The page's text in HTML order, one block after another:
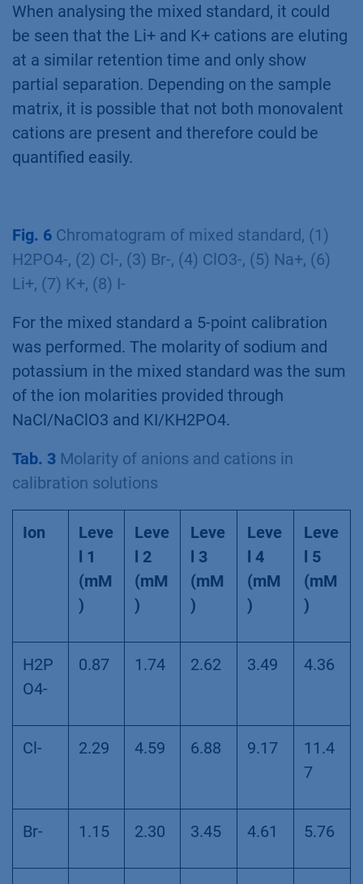
When analysing the mixed standard, it could
be seen that the Li+ and K+ cations are eluting
at a similar retention time and only show
partial separation. Depending on the sample
matrix, it is possible that not both monovalent
cations are present and therefore could be
quantified easily.
Fig. 6 Chromatogram of mixed standard, (1)
H2PO4-, (2) Cl-, (3) Br-, (4) ClO3-, (5) Na+, (6)
Li+, (7) K+, (8) I-
For the mixed standard a 5-point calibration
was performed. The molarity of sodium and
potassium in the mixed standard was the sum
of the ion molarities provided through
NaCl/NaClO3 and KI/KH2PO4.
Tab. 3 Molarity of anions and cations in
calibration solutions
Ion
Leve
l 1
(mM
)
Leve
l 2
(mM
)
Leve
l 3
(mM
)
Leve
l 4
(mM
)
Leve
l 5
(mM
)
H2P
O4-
0.87 1.74 2.62 3.49 4.36
Cl- 2.29 4.59 6.88 9.17
11.4
7
Br- 1.15 2.30 3.45 4.61 5.76